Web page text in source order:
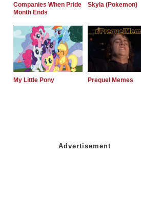
Companies When Pride
Month Ends
Skyla (Pokemon)
My Little Pony Prequel Memes